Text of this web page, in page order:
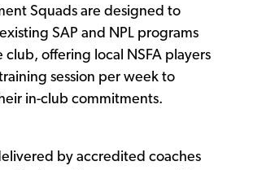
Squads are designed to
SAP and NPL programs
offering local NSFA players
session per week to
in-club commitments.
by accredited coaches